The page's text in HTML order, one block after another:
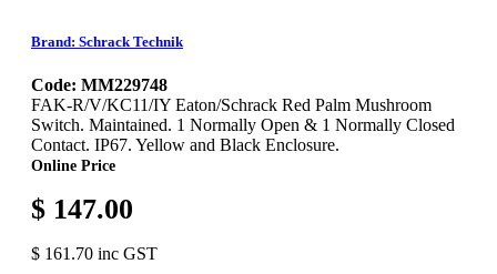
Brand: Schrack Technik
Code: MM229748
FAK-R/V/KC11/IY Eaton/Schrack Red Palm Mushroom
Switch. Maintained. 1 Normally Open & 1 Normally Closed
Contact. IP67. Yellow and Black Enclosure.
Online Price
$ 147.00
$ 161.70 inc GST